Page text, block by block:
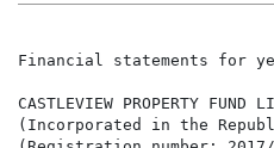
Financial statements for year ended 31 March 2024, dividend declaration, availability of IAR and notice of AGM

CASTLEVIEW PROPERTY FUND LIMITED
(Incorporated in the Republic of South Africa)
(Registration number: 2017/290413/06)
JSE share code: CVW
ISIN: ZAE000251633
(Approved as a REIT by the JSE)
("Castleview" or the "Company" or the "Group")


SHORT-FORM ANNOUNCEMENT: AUDITED CONSOLIDATED FINANCIAL STATEMENTS FOR THE YEAR ENDED 31 MARCH 2024, DIVIDEND DECLARATION, 
AVAILABILITY OF INTEGRATED REPORT AND NOTICE OF ANNUAL GENERAL MEETING


KEY FINANCIAL HIGHLIGHTS

                                                         Year ended          13 months ended
                                                      31 March 2024            31 March 2023                  % change
 Revenue (Rand 000's)                                     2 085 479                1 245 639                      67.4
 Headline earnings per share (cents)                          18.10                    20.42                    (11.4)
 Earnings per share (cents)                                    6.17                   343.64                    (98.2)
 Distribution per share (cents)                              52.823                   16.089                     228.3
  Interim (cents)                                            10.676                        -                       N/A
  Final (cents)                                              42.147                   16.089                     162.0
 Net asset value per share (cents)                           869.53                   855.38                       1.7

NATURE OF THE BUSINESS

Castleview Property Fund is a property holding and investment company that was listed as a REIT on the AltX of the
JSE on 20 December 2017. Castleview invests in direct property investments - where the Group owns the properties -
and indirect property investments – where property is owned via other real estate companies with separate management
teams - with the goal of maximising total returns to its shareholders.

TRADING PERFORMANCE

Group total assets reduced marginally from R22.1 billion to R21.8 billion as a result of the sale of certain properties, in
line with our strategy, with a corresponding decrease in current and long-term borrowings from R10.6 billion to
R10.5 billion. Excluding non-controlling interests, the Group had a net asset value of R8.56 billion (870 cents per share),